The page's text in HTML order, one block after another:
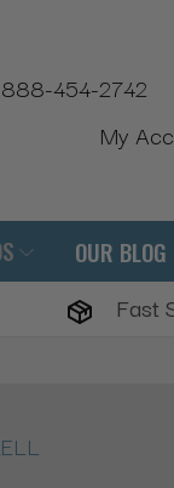
888-454-2742
My
OUR BLOG
Fast